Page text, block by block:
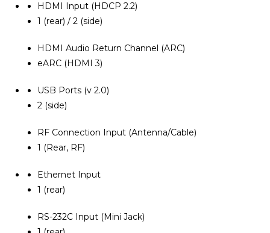
HDMI Input (HDCP 2.2)
1 (rear) / 2 (side)
HDMI Audio Return Channel (ARC)
eARC (HDMI 3)
USB Ports (v 2.0)
2 (side)
RF Connection Input (Antenna/Cable)
1 (Rear, RF)
Ethernet Input
1 (rear)
RS-232C Input (Mini Jack)